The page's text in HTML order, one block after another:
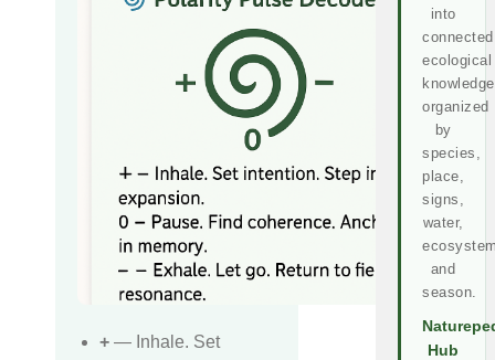
+ — Inhale. Set
into
connected
ecological
knowledge
organized
by
species,
place,
signs,
water,
and
season.
Hub